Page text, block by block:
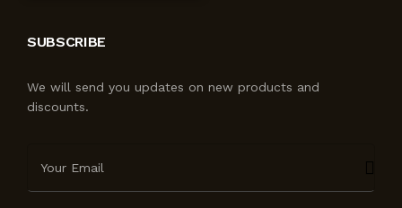
SUBSCRIBE
We will send you updates on new products and
discounts.